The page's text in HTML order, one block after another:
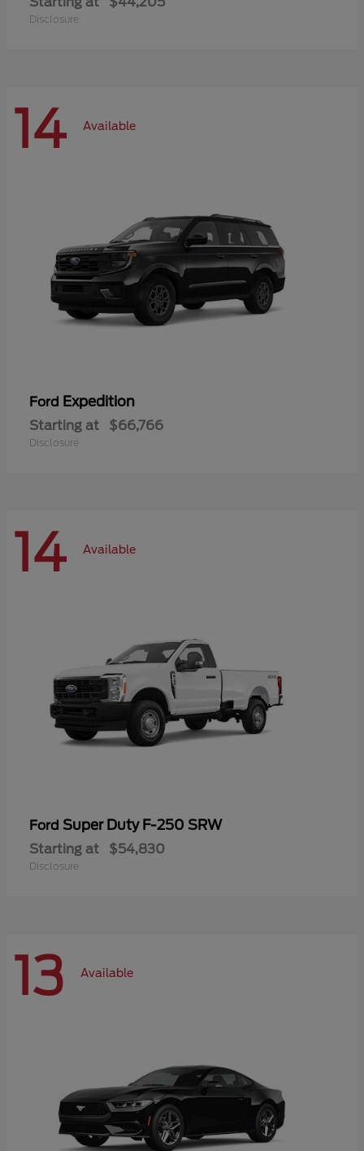
Disclosure
14 Available
Ford Expedition
Starting at $66,766
Disclosure
14 Available
Ford Super Duty F-250 SRW
Starting at $54,830
Disclosure
13 Available